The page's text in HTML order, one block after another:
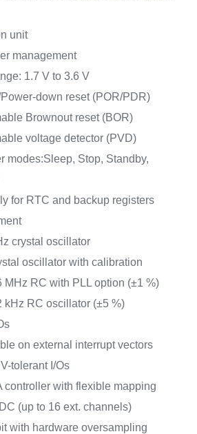
unit
management
1.7 V to 3.6 V
down reset (POR/PDR)
Brownout reset (BOR)
voltage detector (PVD)
modes:Sleep, Stop, Standby,
for RTC and backup registers
crystal oscillator
oscillator with calibration
MHz RC with PLL option (±1 %)
kHz RC oscillator (±5 %)
on external interrupt vectors
tolerant I/Os
controller with flexible mapping
(up to 16 ext. channels)
with hardware oversampling